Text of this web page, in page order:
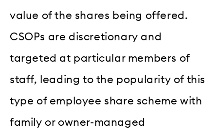
value of the shares being offered.
CSOPs are discretionary and
targeted at particular members of
staff, leading to the popularity of this
type of employee share scheme with
family or owner-managed